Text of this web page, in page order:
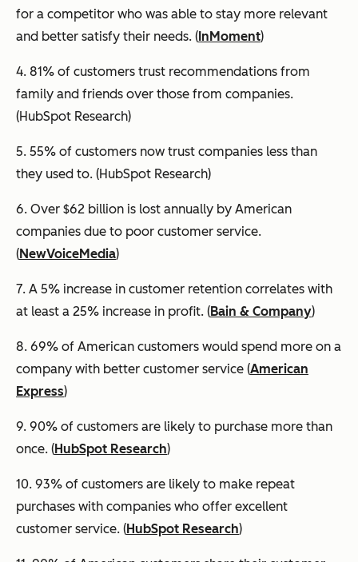
for a competitor who was able to stay more relevant
and better satisfy their needs. (InMoment)
4. 81% of customers trust recommendations from
family and friends over those from companies.
(HubSpot Research)
5. 55% of customers now trust companies less than
they used to. (HubSpot Research)
6. Over $62 billion is lost annually by American
companies due to poor customer service.
(NewVoiceMedia)
7. A 5% increase in customer retention correlates with
at least a 25% increase in profit. (Bain & Company)
8. 69% of American customers would spend more on a
company with better customer service (American
Express)
9. 90% of customers are likely to purchase more than
once. (HubSpot Research)
10. 93% of customers are likely to make repeat
purchases with companies who offer excellent
customer service. (HubSpot Research)